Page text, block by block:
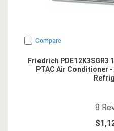
Compare
Friedrich PDE12K3SGR3
PTAC Air Conditioner
4.875
8